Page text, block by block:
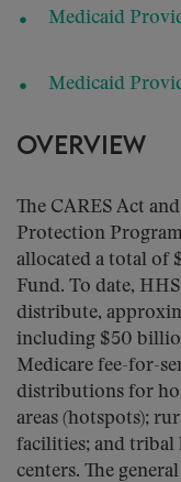
Medicaid
Medicaid
OVERVIEW
The CARES Act
Protection
allocated a total of
Fund. To date,
distribute,
including $50
Medicare fee-for-
distributions for
areas (hotspots);
facilities; and tribal
centers. The